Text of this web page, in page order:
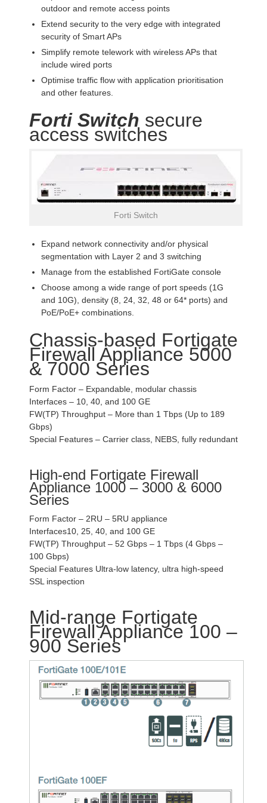
outdoor and remote access points
Extend security to the very edge with integrated
security of Smart APs
Simplify remote telework with wireless APs that
include wired ports
Optimise traffic flow with application prioritisation
and other features.
Forti Switch secure
access switches
Forti Switch
Expand network connectivity and/or physical
segmentation with Layer 2 and 3 switching
Manage from the established FortiGate console
Choose among a wide range of port speeds (1G
and 10G), density (8, 24, 32, 48 or 64* ports) and
PoE/PoE+ combinations.
Chassis-based Fortigate
Firewall Appliance 5000
& 7000 Series
Form Factor – Expandable, modular chassis
Interfaces – 10, 40, and 100 GE
FW(TP) Throughput – More than 1 Tbps (Up to 189
Gbps)
Special Features – Carrier class, NEBS, fully redundant
High-end Fortigate Firewall
Appliance 1000 – 3000 & 6000
Series
Form Factor – 2RU – 5RU appliance
Interfaces10, 25, 40, and 100 GE
FW(TP) Throughput – 52 Gbps – 1 Tbps (4 Gbps –
100 Gbps)
Special Features Ultra-low latency, ultra high-speed
SSL inspection
Mid-range Fortigate
Firewall Appliance 100 –
900 Series